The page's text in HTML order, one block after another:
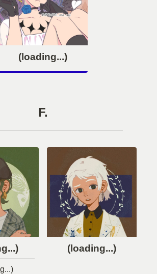
(loading...)
F.
(loading...)